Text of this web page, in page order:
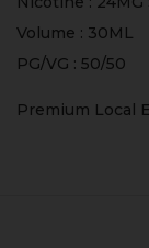
Volume : 30ML
PG/VG : 50/50
Premium Local